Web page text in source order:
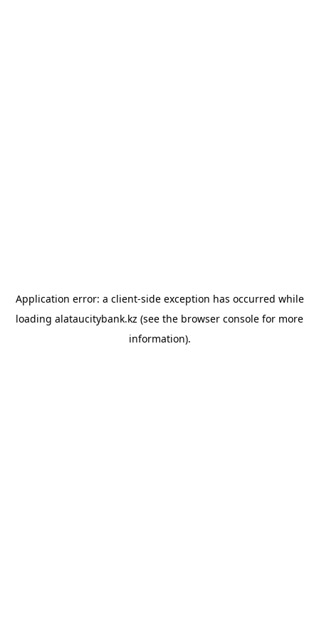
Application error: a client-side exception has occurred while
loading alataucitybank.kz (see the browser console for more
information).